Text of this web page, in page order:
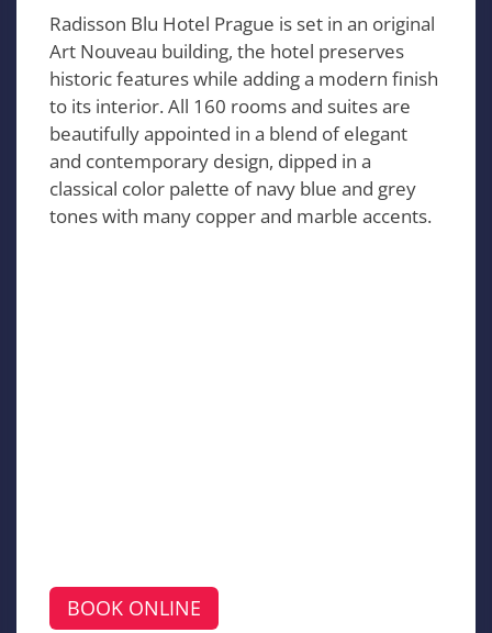
Radisson Blu Hotel Prague is set in an original
Art Nouveau building, the hotel preserves
historic features while adding a modern finish
to its interior. All 160 rooms and suites are
beautifully appointed in a blend of elegant
and contemporary design, dipped in a
classical color palette of navy blue and grey
tones with many copper and marble accents.
BOOK ONLINE